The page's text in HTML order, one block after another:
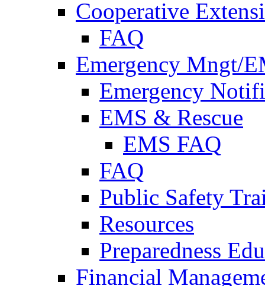
Cooperative
FAQ
Emergency Mngt/
Emergency
EMS & Rescue
EMS FAQ
FAQ
Public Safety
Resources
Preparedness
Financial